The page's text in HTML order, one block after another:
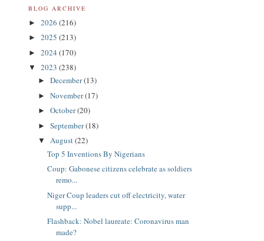
BLOG ARCHIVE
► 2026 (216)
► 2025 (213)
► 2024 (170)
▼ 2023 (238)
► December(13)
► November(17)
► October(20)
► September(18)
▼ August(22)
Top 5 Inventions By Nigerians
Coup: Gabonese citizens celebrate as soldiers
remo...
Niger Coup leaders cut off electricity, water
supp...
Flashback: Nobel laureate: Coronavirus man
made?